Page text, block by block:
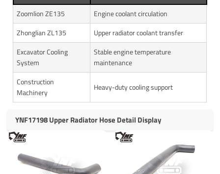
Zoomlion ZE135
Engine coolant circulation
Zhonglian ZL135
Upper radiator coolant transfer
Excavator Cooling
System
Stable engine temperature
maintenance
Construction
Machinery
Heavy-duty cooling support
YNF17198 Upper Radiator Hose Detail Display